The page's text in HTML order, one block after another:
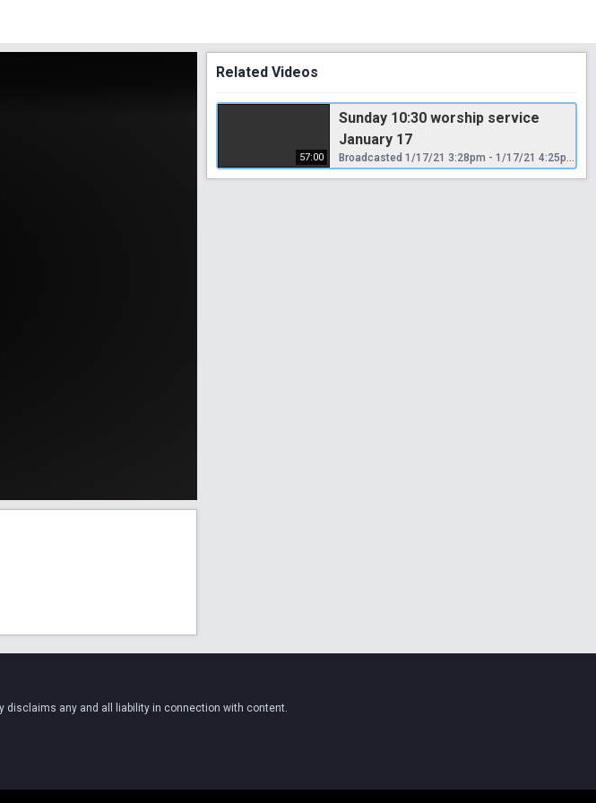
Related Videos
57:00
Sunday 10:30 worship service
January 17
Broadcasted 1/17/21 3:28pm - 1/17/21 4:25pm
disclaims any and all liability in connection with content.